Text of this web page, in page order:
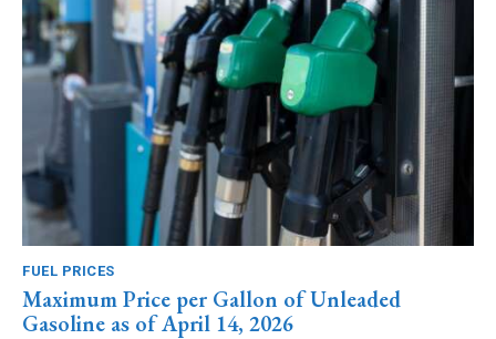
FUEL PRICES
Maximum Price per Gallon of Unleaded
Gasoline as of April 14, 2026